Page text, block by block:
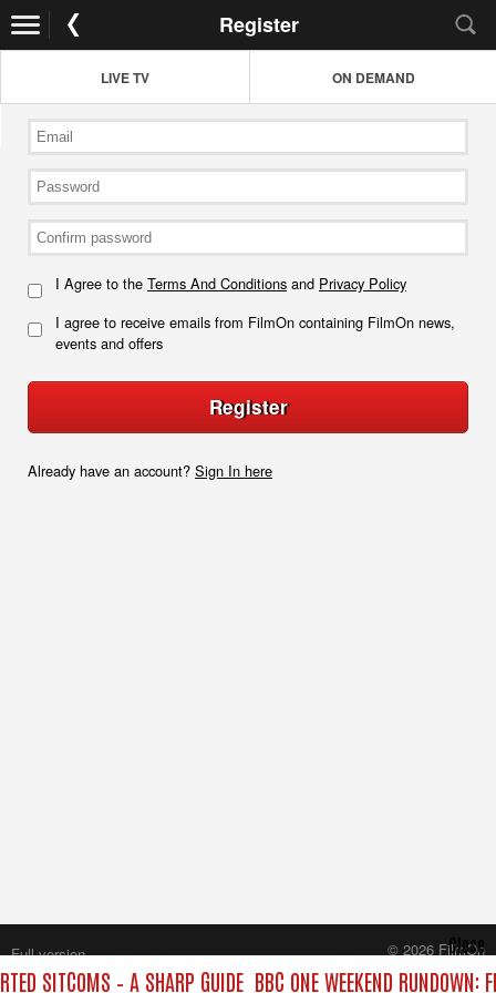
Register
LIVE TV ON DEMAND
I Agree to the Terms And Conditions and Privacy Policy
I agree to receive emails from FilmOn containing FilmOn news,
events and offers
Register
Already have an account? Sign In here
SITCOMS – A SHARP GUIDE BBC ONE WEEKEND RUNDOWN:
Close
Full version
© 2026 FilmOn
Content Systems Plc.